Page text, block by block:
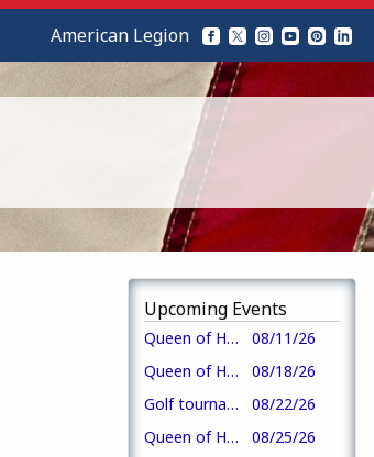
American Legion
Upcoming Events
Queen of Hearts drawing-crew 3
08/11/26
Queen of Hearts drawing-crew 4
08/18/26
Golf tournament
08/22/26
Queen of Hearts drawing-crew 1
08/25/26